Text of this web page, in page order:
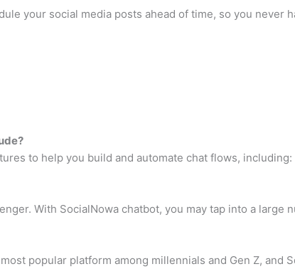
your social media posts ahead of time, so you never
to help you build and automate chat flows, including:
With SocialNowa chatbot, you may tap into a large
popular platform among millennials and Gen Z, and